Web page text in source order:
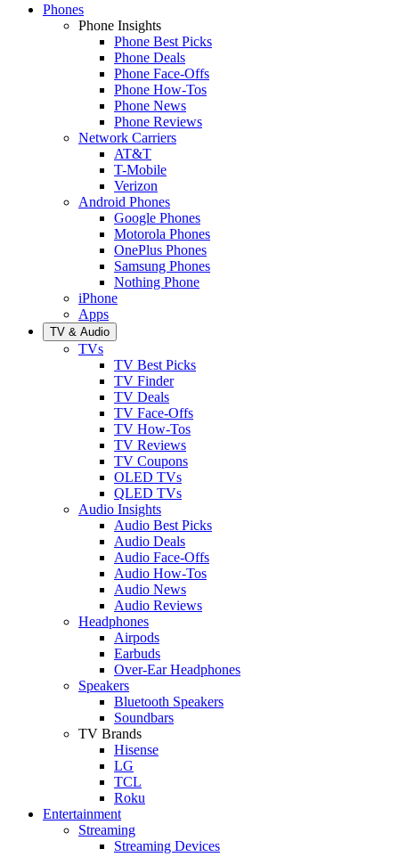
Phones
Phone Insights
Phone Best Picks
Phone Deals
Phone Face-Offs
Phone How-Tos
Phone News
Phone Reviews
Network Carriers
AT&T
T-Mobile
Verizon
Android Phones
Google Phones
Motorola Phones
OnePlus Phones
Samsung Phones
Nothing Phone
iPhone
Apps
TV & Audio
TVs
TV Best Picks
TV Finder
TV Deals
TV Face-Offs
TV How-Tos
TV Reviews
TV Coupons
OLED TVs
QLED TVs
Audio Insights
Audio Best Picks
Audio Deals
Audio Face-Offs
Audio How-Tos
Audio News
Audio Reviews
Headphones
Airpods
Earbuds
Over-Ear Headphones
Speakers
Bluetooth Speakers
Soundbars
TV Brands
Hisense
LG
TCL
Roku
Entertainment
Streaming
Streaming Devices